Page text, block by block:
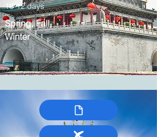
10-12 days
Spring, Fall,
Winter